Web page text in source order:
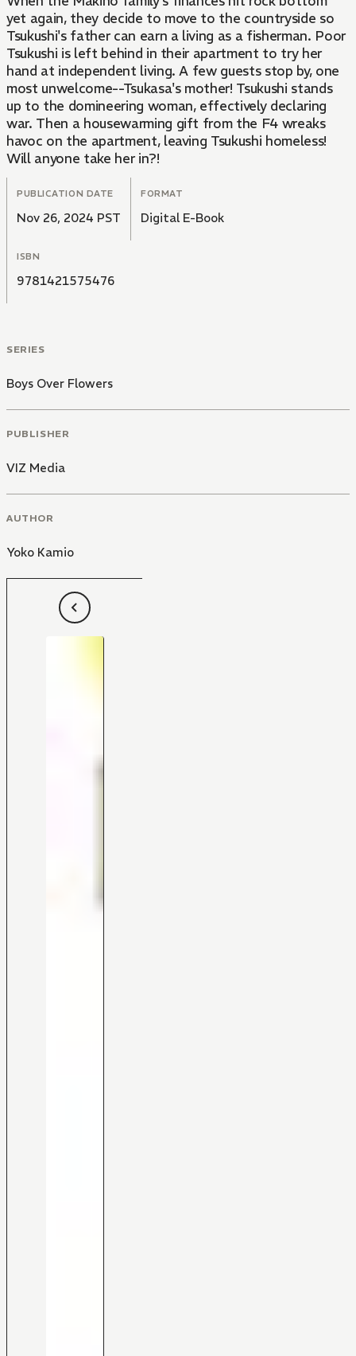
yet again, they decide to move to the countryside so
Tsukushi's father can earn a living as a fisherman. Poor
Tsukushi is left behind in their apartment to try her
hand at independent living. A few guests stop by, one
most unwelcome--Tsukasa's mother! Tsukushi stands
up to the domineering woman, effectively declaring
war. Then a housewarming gift from the F4 wreaks
havoc on the apartment, leaving Tsukushi homeless!
Will anyone take her in?!
PUBLICATION DATE
Nov 26, 2024 PST
FORMAT
Digital E-Book
ISBN
9781421575476
SERIES
Boys Over Flowers
PUBLISHER
VIZ Media
AUTHOR
Yoko Kamio